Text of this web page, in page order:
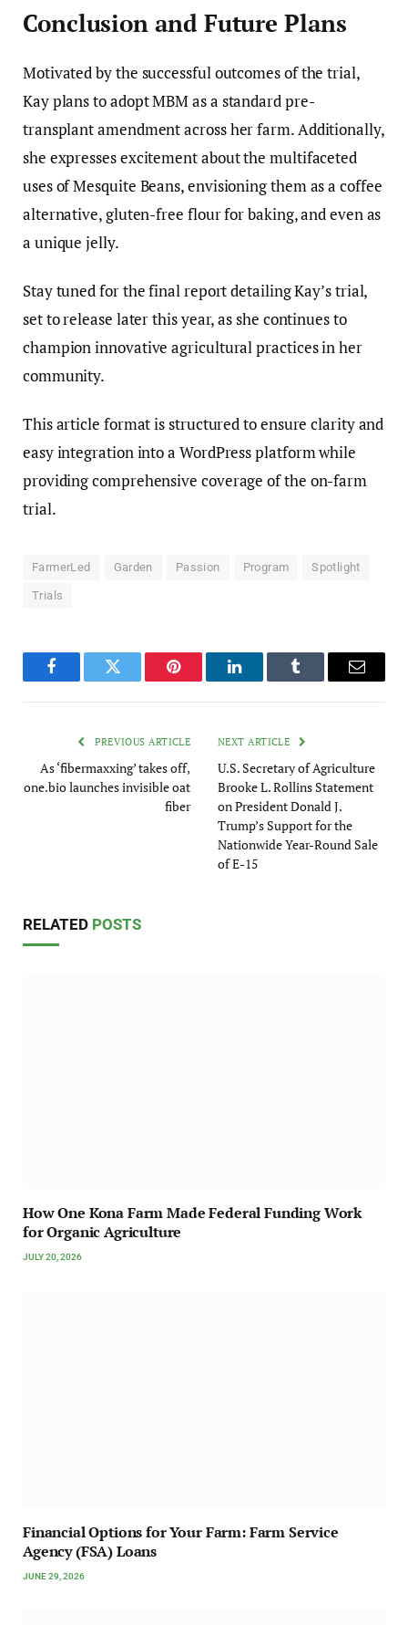
Conclusion and Future Plans
Motivated by the successful outcomes of the trial,
Kay plans to adopt MBM as a standard pre-
transplant amendment across her farm. Additionally,
she expresses excitement about the multifaceted
uses of Mesquite Beans, envisioning them as a coffee
alternative, gluten-free flour for baking, and even as
a unique jelly.
Stay tuned for the final report detailing Kay’s trial,
set to release later this year, as she continues to
champion innovative agricultural practices in her
community.
This article format is structured to ensure clarity and
easy integration into a WordPress platform while
providing comprehensive coverage of the on-farm
trial.
FarmerLed Garden Passion Program Spotlight
Trials
FacebookTwitter Pinterest LinkedInTumblr Email
PREVIOUS ARTICLE
As ‘fibermaxxing’ takes off,
one.bio launches invisible oat
fiber
NEXT ARTICLE
U.S. Secretary of Agriculture
Brooke L. Rollins Statement
on President Donald J.
Trump’s Support for the
Nationwide Year-Round Sale
of E-15
RELATED POSTS
How One Kona Farm Made Federal Funding Work
for Organic Agriculture
JULY 20, 2026
Financial Options for Your Farm: Farm Service
Agency (FSA) Loans
JUNE 29, 2026